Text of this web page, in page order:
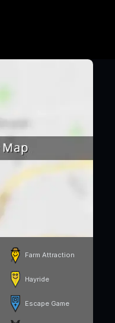
Farm Attraction
Hayride
Escape Game